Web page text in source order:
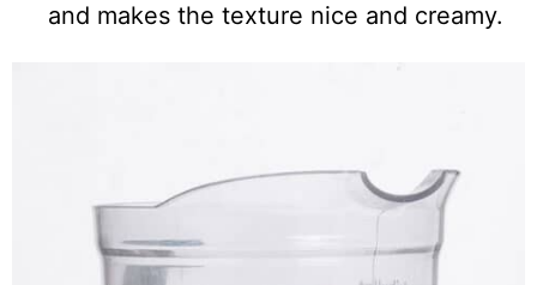
and makes the texture nice and creamy.